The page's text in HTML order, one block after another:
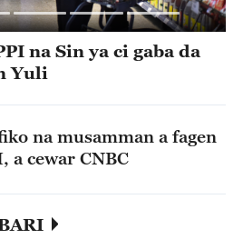
na Sin ya ci gaba da
Yuli
na musamman a fagen
a cewar CNBC